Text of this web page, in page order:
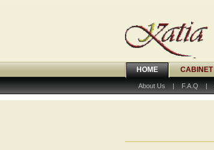
HOME CABINET
About Us | F.A.Q |